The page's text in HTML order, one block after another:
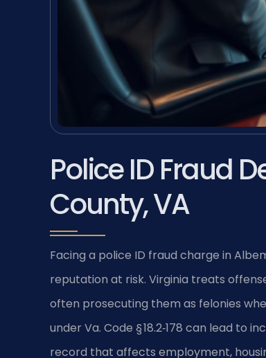
Police ID Fraud
County, VA
Facing a police ID fraud charge in
reputation at risk. Virginia treats
often prosecuting them as felonies
under Va. Code § 18.2‑178 can lead
record that affects employment,